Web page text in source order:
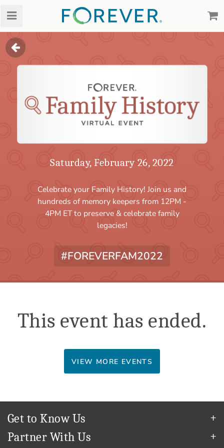
Events
Family History
Saturday, February 26, 2022
Celebrate your Family History! Join us and
hundreds of memory keepers from 12PM -
4PM ET to preserve & celebrate family
legacies!
#FOREVERFAM2022
This event has ended.
VIEW MORE EVENTS
Get to Know Us
Our Story
Partner With Us